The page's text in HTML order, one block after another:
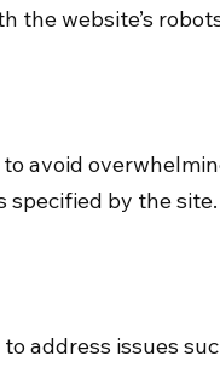
the website’s
avoid
by the site.
address issues